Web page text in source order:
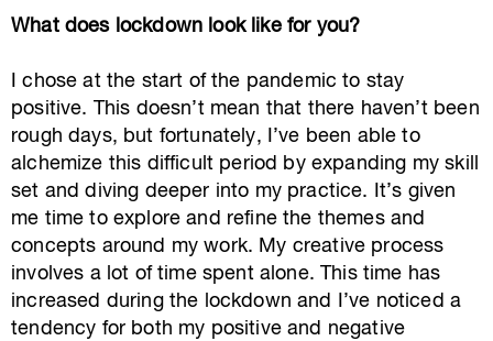
What does lockdown look like for you?
I chose at the start of the pandemic to stay
positive. This doesn’t mean that there haven’t been
rough days, but fortunately, I’ve been able to
alchemize this difficult period by expanding my skill
set and diving deeper into my practice. It’s given
me time to explore and refine the themes and
concepts around my work. My creative process
involves a lot of time spent alone. This time has
increased during the lockdown and I’ve noticed a
tendency for both my positive and negative